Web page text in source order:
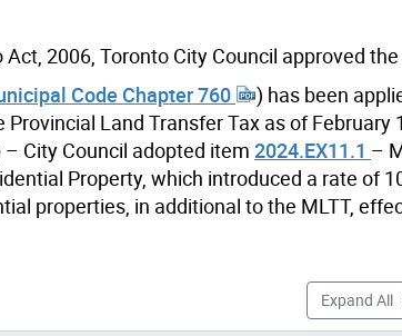
2006, Toronto City Council approved the
Code Chapter 760
) has been
Land Transfer Tax as of February
– City Council adopted item 2024.EX11.1 –
Property, which introduced a rate of
properties, in additional to the MLTT,
Expand All